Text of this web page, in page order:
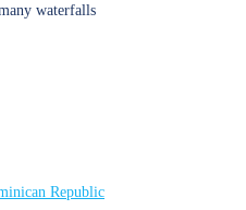
waterfalls